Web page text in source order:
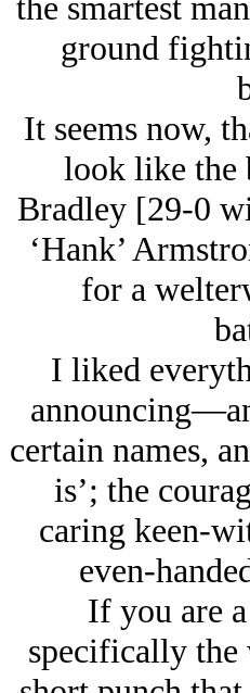
ground
It seems now,
look like the
Bradley [29-0
‘Hank’
for a
I liked
certain names,
is’; the
caring keen-
even-
If you are
specifically the